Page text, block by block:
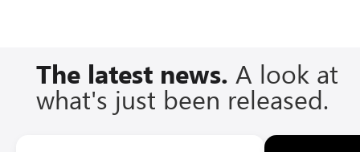
The latest news.A look at
what's just been released.